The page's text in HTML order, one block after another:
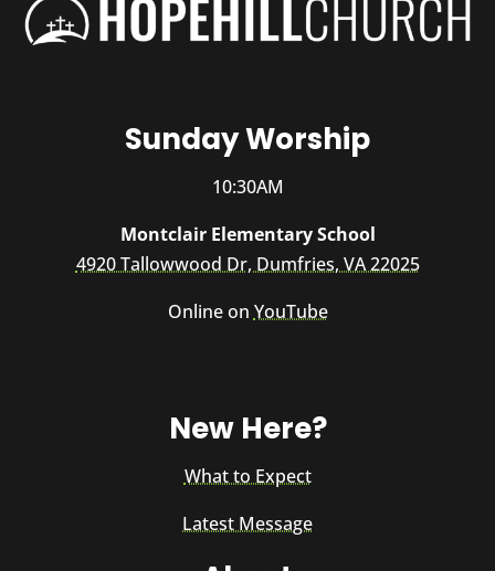
Sunday Worship
10:30AM
Montclair Elementary School
4920 Tallowwood Dr, Dumfries, VA 22025
Online onYouTube
New Here?
What to Expect
Latest Message